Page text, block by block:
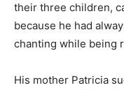
their three children,
because he had
chanting while being
His mother Patricia